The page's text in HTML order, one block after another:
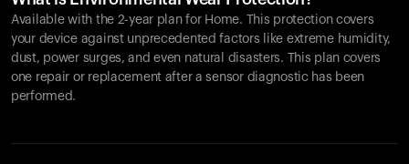
Available with the 2-year plan for Home. This protection covers
your device against unprecedented factors like extreme humidity,
dust, power surges, and even natural disasters. This plan covers
one repair or replacement after a sensor diagnostic has been
performed.